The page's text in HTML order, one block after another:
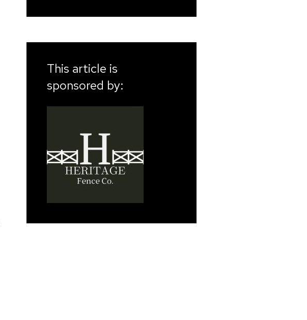
This article is
sponsored by: